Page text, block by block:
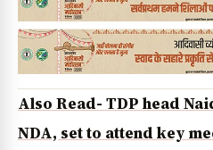
Also Read- TDP head
NDA, set to attend key